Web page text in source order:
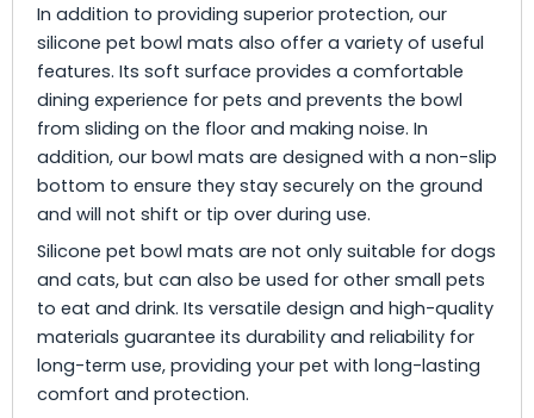
In addition to providing superior protection, our
silicone pet bowl mats also offer a variety of useful
features. Its soft surface provides a comfortable
dining experience for pets and prevents the bowl
from sliding on the floor and making noise. In
addition, our bowl mats are designed with a non-slip
bottom to ensure they stay securely on the ground
and will not shift or tip over during use.
Silicone pet bowl mats are not only suitable for dogs
and cats, but can also be used for other small pets
to eat and drink. Its versatile design and high-quality
materials guarantee its durability and reliability for
long-term use, providing your pet with long-lasting
comfort and protection.